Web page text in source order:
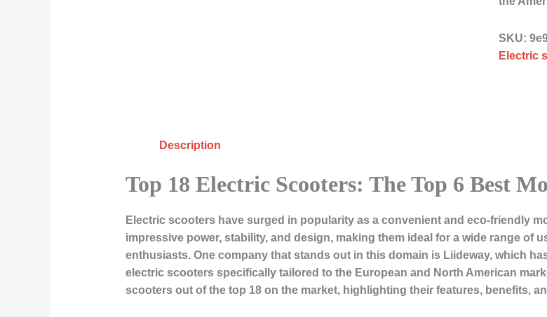
SKU:
Electric
Description
Top 18 Electric Scooters: The Top 6 Best
Electric scooters have surged in popularity as a convenient and eco-friendly
impressive power, stability, and design, making them ideal for a wide range of
enthusiasts. One company that stands out in this domain is Liideway, which
electric scooters specifically tailored to the European and North American
scooters out of the top 18 on the market, highlighting their features, benefits,